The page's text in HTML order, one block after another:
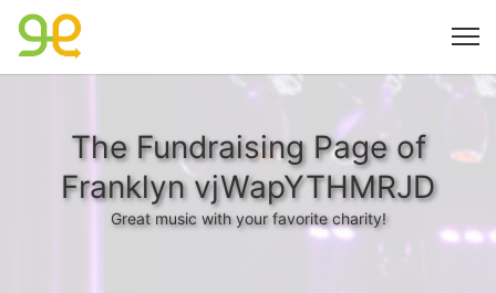
The Fundraising Page of
Franklyn vjWapYTHMRJD
Great music with your favorite charity!